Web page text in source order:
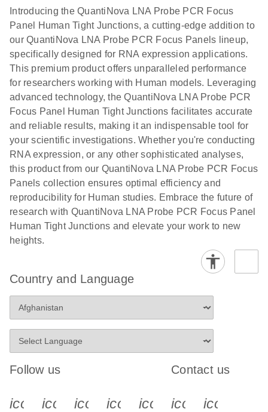
Introducing the QuantiNova LNA Probe PCR Focus
Panel Human Tight Junctions, a cutting-edge addition to
our QuantiNova LNA Probe PCR Focus Panels lineup,
specifically designed for RNA expression applications.
This premium product offers unparalleled performance
for researchers working with Human models. Leveraging
advanced technology, the QuantiNova LNA Probe PCR
Focus Panel Human Tight Junctions facilitates accurate
and reliable results, making it an indispensable tool for
your scientific investigations. Whether you're conducting
RNA expression, or any other sophisticated analyses,
this product from our QuantiNova LNA Probe PCR Focus
Panels collection ensures optimal efficiency and
reproducibility for Human studies. Embrace the future of
research with QuantiNova LNA Probe PCR Focus Panel
Human Tight Junctions and elevate your work to new
heights.
Country and Language
Follow us
icon_0340_cc_gen_x-s
icon_0066_linkedin-s
icon_0064_facebook-s
icon_0065_instagram-s
Contact us